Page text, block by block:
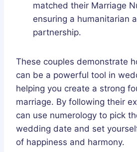
matched their Marriage
ensuring a humanitarian
partnership.
These couples demonstrate
can be a powerful tool in
helping you create a strong
marriage. By following their
can use numerology to pick
wedding date and set
of happiness and harmony.